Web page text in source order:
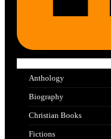
Anthology
Biography
Christian Books
Fictions